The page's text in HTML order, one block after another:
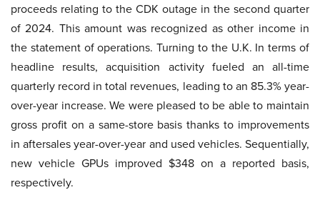
proceeds relating to the CDK outage in the second quarter
of 2024. This amount was recognized as other income in
the statement of operations. Turning to the U.K. In terms of
headline results, acquisition activity fueled an all-time
quarterly record in total revenues, leading to an 85.3% year-
over-year increase. We were pleased to be able to maintain
gross profit on a same-store basis thanks to improvements
in aftersales year-over-year and used vehicles. Sequentially,
new vehicle GPUs improved $348 on a reported basis,
respectively.